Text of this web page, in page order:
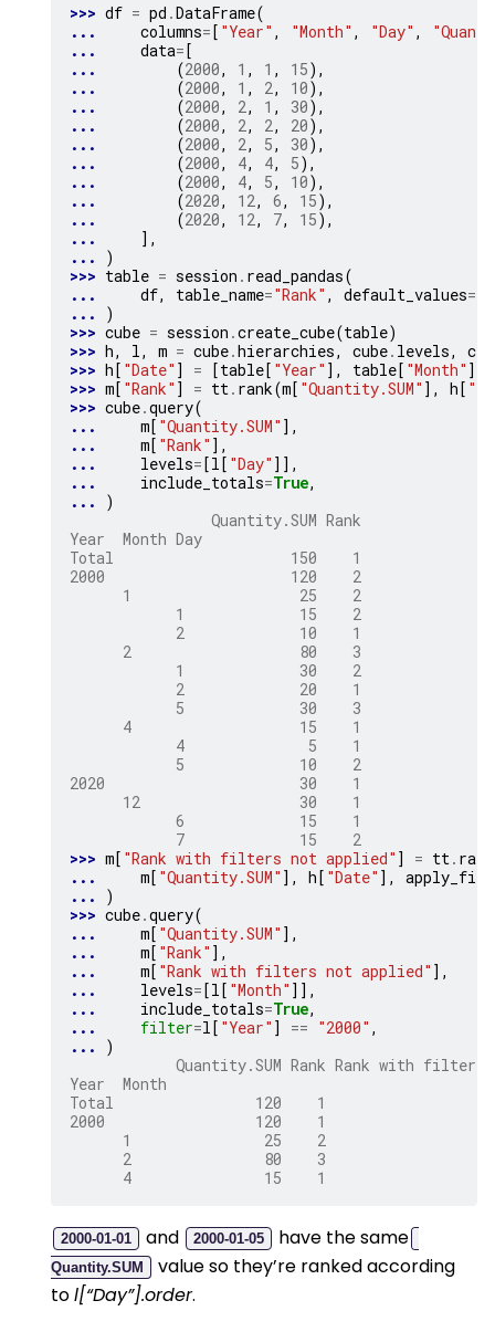
>>> df = pd .DataFrame(
...
columns=[ "Year" , "Month" , "Day" ,
...
data=[
...
(2000, 1 , 1 , 15),
...
(2000, 1 , 2, 10),
...
(2000, 2, 1 , 30),
...
(2000, 2, 2, 20),
...
(2000, 2, 5, 30),
...
(2000, 4, 4, 5),
...
(2000, 4, 5, 10),
...
(2020, 12, 6, 15),
...
(2020, 12, 7, 15),
...
],
...
)
>>> table = session . read_pandas(
...
df, table_name="Rank" , default_values=
...
)
>>> cube = session .create_cube(table)
>>> h, l, m = cube.hierarchies, cube. levels,
>>> h[ "Date" ] = [table[ "Year" ], table[ "Month" ],
>>> m[ "Rank" ] = tt. rank(m[ "Quantity.SUM" ], h[
>>> cube.query(
...
m[ "Quantity.SUM" ],
...
m[ "Rank" ],
...
levels=[l[ "Day" ]],
...
include_totals=True,
...
)
                Quantity.SUM Rank
Year  Month Day
Total                    150    1
2000                     120    2
      1                   25    2
            1             15    2
            2             10    1
      2                   80    3
            1             30    2
            2             20    1
            5             30    3
      4                   15    1
            4              5    1
            5             10    2
2020                      30    1
      12                  30    1
            6             15    1
            7             15    2
>>> m[ "Rank with filters not applied" ] = tt. rank
...
m[ "Quantity.SUM" ], h[ "Date" ],
...
)
>>> cube.query(
...
m[ "Quantity.SUM" ],
...
m[ "Rank" ],
...
m[ "Rank with filters not applied" ],
...
levels=[l[ "Month" ]],
...
include_totals=True,
...
filter=l[ "Year" ] == "2000" ,
...
)
Quantity.SUM Rank Rank with filters
Year  Month
Total                120    1
2000                 120    1
1               25    2
2               80    3
4               15    1
2000-01-01 and 2000-01-05 have the same
Quantity.SUM
value so they’re ranked according
tol[“Day”].order.